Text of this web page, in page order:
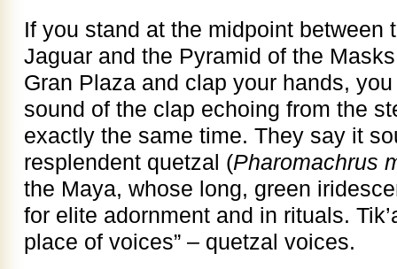
If you stand at the midpoint between
Jaguar and the Pyramid of the
Gran Plaza and clap your hands,
sound of the clap echoing from the
exactly the same time. They say it
resplendent quetzal (Pharomachrus
the Maya, whose long, green
for elite adornment and in rituals.
place of voices” – quetzal voices.